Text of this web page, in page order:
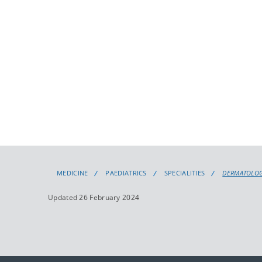
MEDICINE PAEDIATRICS SPECIALITIES
Updated 26 February 2024